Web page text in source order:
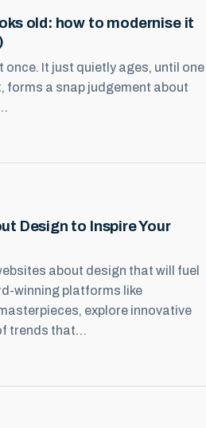
old: how to modernise it
It just quietly ages, until one
forms a snap judgement about
Design to Inspire Your
about design that will fuel
winning platforms like
explore innovative
trends that…